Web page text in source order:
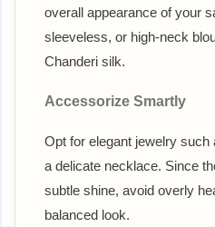
overall appearance of your
sleeveless, or high-neck
Chanderi silk.
Accessorize Smartly
Opt for elegant jewelry
a delicate necklace. Since
subtle shine, avoid overly
balanced look.